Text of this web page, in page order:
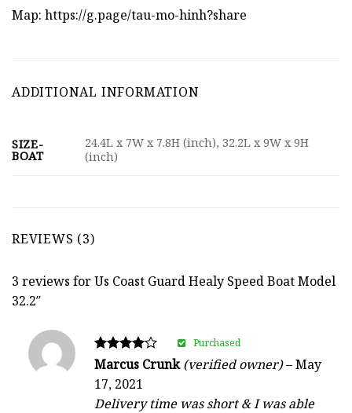
Map: https://g.page/tau-mo-hinh?share
ADDITIONAL INFORMATION
SIZE-
BOAT
24.4L x 7W x 7.8H (inch), 32.2L x 9W x 9H
(inch)
REVIEWS (3)
3 reviews forUs Coast Guard Healy Speed Boat Model
32.2″
Rated
out of 5
Marcus Crunk(verified owner)–May
17, 2021
Delivery time was short & I was able
Purchased